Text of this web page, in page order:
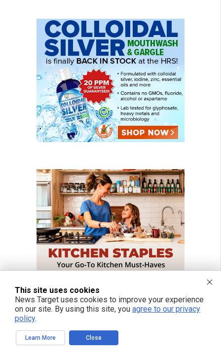
This site uses cookies
News Target uses cookies to improve your experience
on our site. By using this site, you agree to our privacy
policy.
Learn More Close